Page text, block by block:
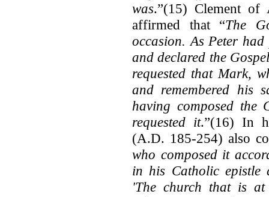
was.”(15) Clement of
affirmed that “The
occasion. As Peter
and declared the
requested that Mark,
and remembered his
having composed the
requested it.”(16) In
(A.D. 185-254) also
who composed it
in his Catholic epistle
'The church that is at